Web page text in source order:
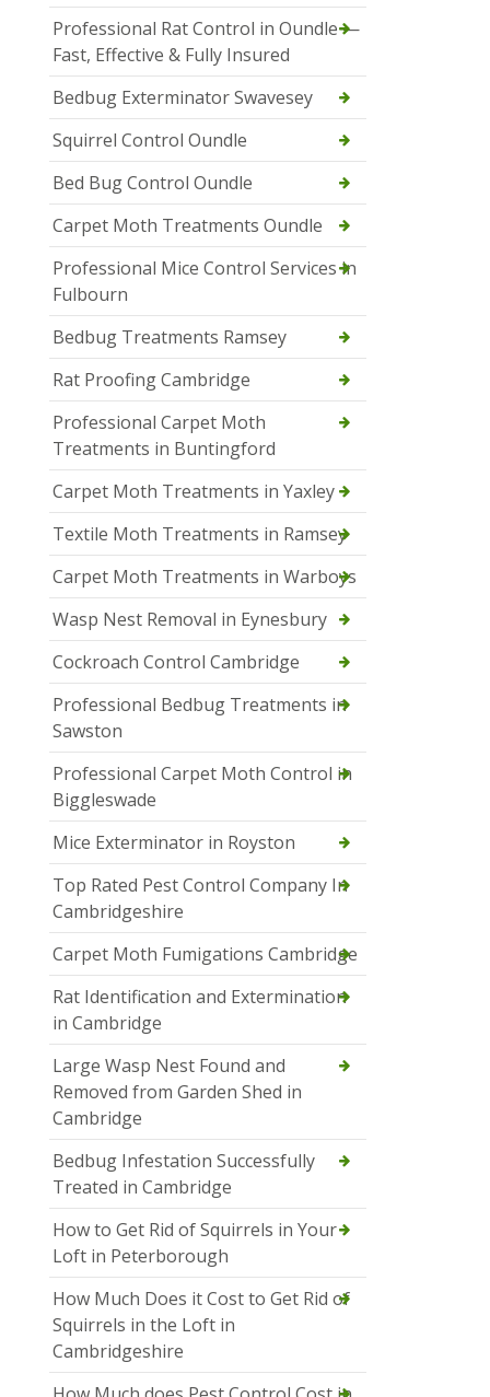
Professional Rat Control in Oundle —
Fast, Effective & Fully Insured
Bedbug Exterminator Swavesey
Squirrel Control Oundle
Bed Bug Control Oundle
Carpet Moth Treatments Oundle
Professional Mice Control Services in
Fulbourn
Bedbug Treatments Ramsey
Rat Proofing Cambridge
Professional Carpet Moth
Treatments in Buntingford
Carpet Moth Treatments in Yaxley
Textile Moth Treatments in Ramsey
Carpet Moth Treatments in Warboys
Wasp Nest Removal in Eynesbury
Cockroach Control Cambridge
Professional Bedbug Treatments in
Sawston
Professional Carpet Moth Control in
Biggleswade
Mice Exterminator in Royston
Top Rated Pest Control Company In
Cambridgeshire
Carpet Moth Fumigations Cambridge
Rat Identification and Extermination
in Cambridge
Large Wasp Nest Found and
Removed from Garden Shed in
Cambridge
Bedbug Infestation Successfully
Treated in Cambridge
How to Get Rid of Squirrels in Your
Loft in Peterborough
How Much Does it Cost to Get Rid of
Squirrels in the Loft in
Cambridgeshire